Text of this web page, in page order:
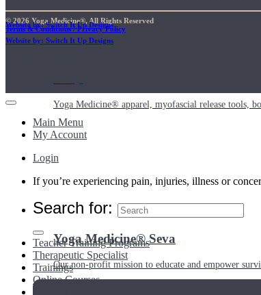
Yoga Medicine® apparel, myofascial release tools,
Yoga Medicine® Seva
Our non-profit mission to educate and empower
© 2026 Yoga Medicine®, All Rights Reserved
Terms & Conditions / Privacy Policy
Website by: Switch It Up Designs
Website by: Switch It Up Designs
Main Menu
My Account
Login
If you’re experiencing pain, injuries, illness or
Search for:
Teacher Training Programs
Therapeutic Specialist
Trainings
Online Courses